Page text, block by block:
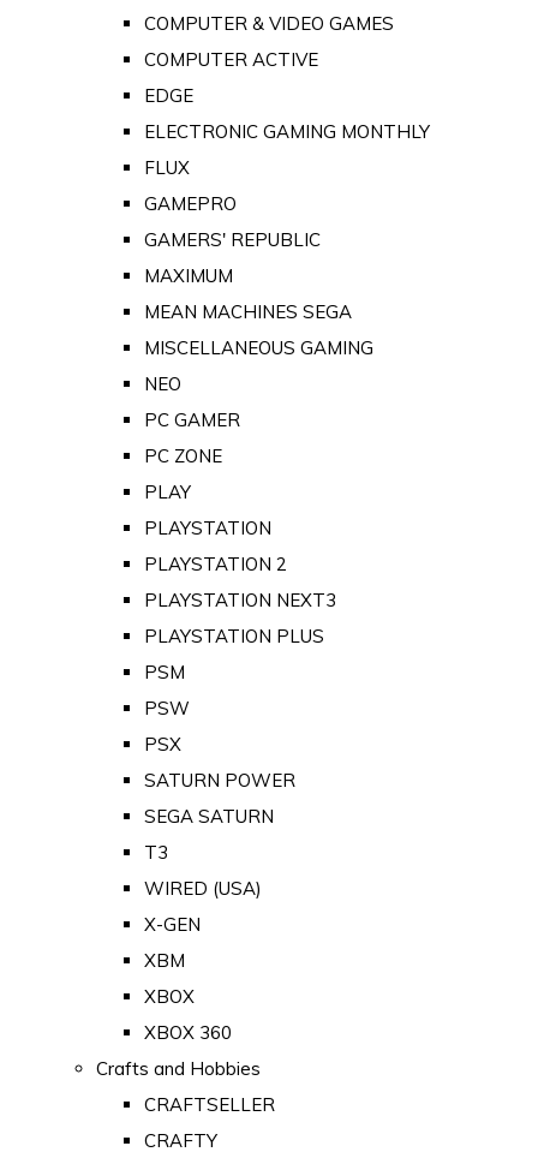
COMPUTER & VIDEO GAMES
COMPUTER ACTIVE
EDGE
ELECTRONIC GAMING MONTHLY
FLUX
GAMEPRO
GAMERS' REPUBLIC
MAXIMUM
MEAN MACHINES SEGA
MISCELLANEOUS GAMING
NEO
PC GAMER
PC ZONE
PLAY
PLAYSTATION
PLAYSTATION 2
PLAYSTATION NEXT3
PLAYSTATION PLUS
PSM
PSW
PSX
SATURN POWER
SEGA SATURN
T3
WIRED (USA)
X-GEN
XBM
XBOX
XBOX 360
Crafts and Hobbies
CRAFTSELLER
CRAFTY